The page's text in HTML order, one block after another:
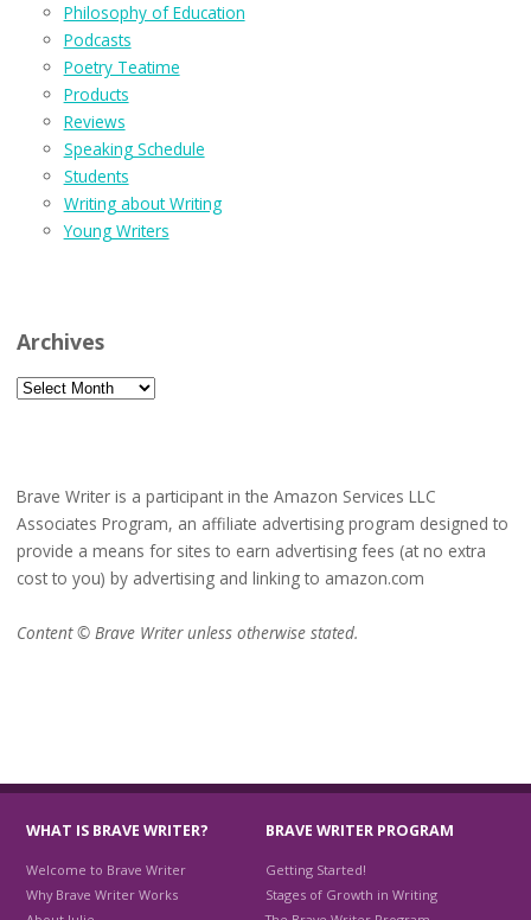
Philosophy of Education
Podcasts
Poetry Teatime
Products
Reviews
Speaking Schedule
Students
Writing about Writing
Young Writers
Archives
Archives
Brave Writer is a participant in the Amazon Services LLC
Associates Program, an affiliate advertising program designed to
provide a means for sites to earn advertising fees (at no extra
cost to you) by advertising and linking to amazon.com
Content © Brave Writer unless otherwise stated.
WHAT IS BRAVE WRITER?
Welcome to Brave Writer
Why Brave Writer Works
BRAVE WRITER PROGRAM
Getting Started!
Stages of Growth in Writing